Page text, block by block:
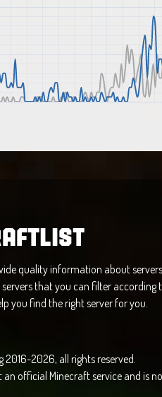
quality information about
that you can filter according
you find the right server for you.
2016-2026, all rights reserved.
an official Minecraft service and is